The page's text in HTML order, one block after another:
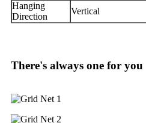
Hanging
Direction
Vertical
There's always one for you